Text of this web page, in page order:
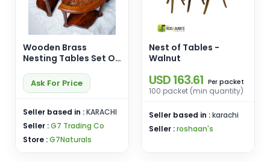
Wooden Brass
Nesting Tables Set Of
Serving Table-
Premium Quality-
Customizable
Ask For Price
Seller based in :KARACHI
Seller :G7 Trading Co
Store :G7Naturals
Nest of Tables -
Walnut
USD 163.61 Per packet
100 packet (min quantity)
Seller based in :karachi
Seller :roshaan's